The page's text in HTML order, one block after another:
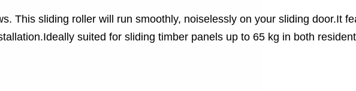
This sliding roller will run smoothly, noiselessly on your sliding door.It
suited for sliding timber panels up to 65 kg in both